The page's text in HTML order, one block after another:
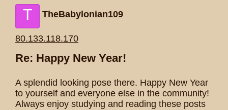
T TheBabylonian109
80.133.118.170
Re: Happy New Year!
A splendid looking pose there. Happy New Year
to yourself and everyone else in the community!
Always enjoy studying and reading these posts